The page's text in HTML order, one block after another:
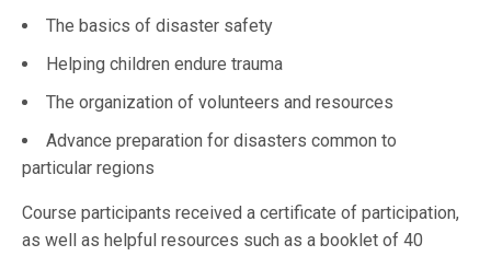
The basics of disaster safety
Helping children endure trauma
The organization of volunteers and resources
Advance preparation for disasters common to
particular regions
Course participants received a certificate of participation,
as well as helpful resources such as a booklet of 40